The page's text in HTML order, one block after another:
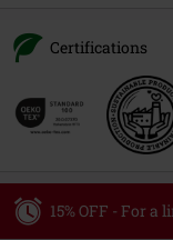
Certifications
15% OFF - For a